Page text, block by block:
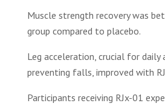
Muscle strength recovery was
group compared to placebo.
Leg acceleration, crucial for daily
preventing falls, improved with
Participants receiving RJx-01